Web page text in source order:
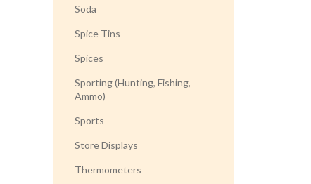
Soda
Spice Tins
Spices
Sporting (Hunting, Fishing,
Ammo)
Sports
Store Displays
Thermometers